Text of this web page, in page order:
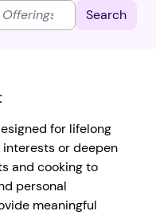
for lifelong
or deepen
and cooking to
personal
meaningful